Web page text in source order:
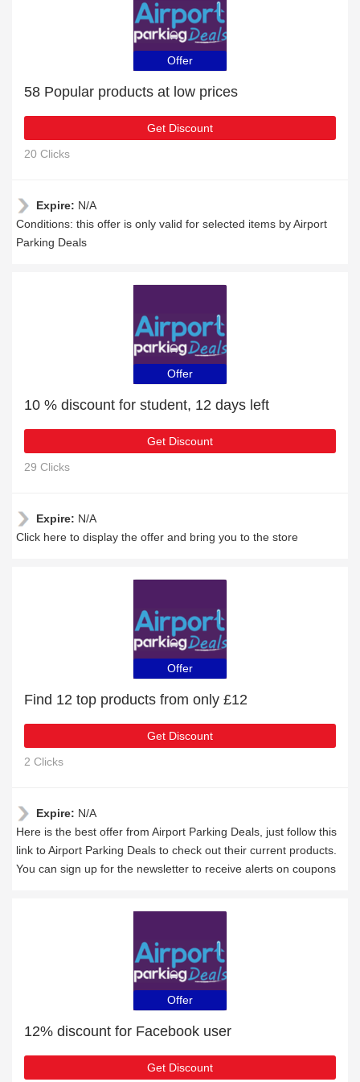
Offer
58 Popular products at low prices
Get Discount
20 Clicks
Expire: N/A
Conditions: this offer is only valid for selected items by Airport
Parking Deals
Offer
10 % discount for student, 12 days left
Get Discount
29 Clicks
Expire: N/A
Click here to display the offer and bring you to the store
Offer
Find 12 top products from only £12
Get Discount
2 Clicks
Expire: N/A
Here is the best offer from Airport Parking Deals, just follow this
link to Airport Parking Deals to check out their current products.
You can sign up for the newsletter to receive alerts on coupons
Offer
12% discount for Facebook user
Get Discount